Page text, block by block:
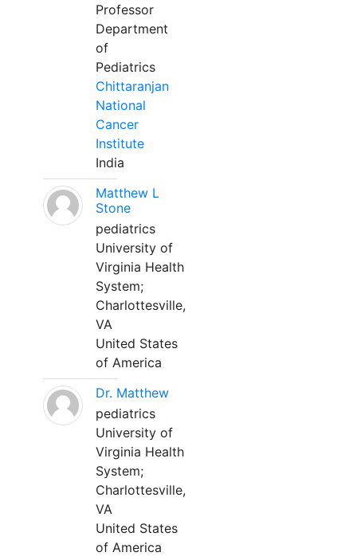
Professor
Department
of
Pediatrics
Chittaranjan
National
Cancer
Institute
India
Matthew L
Stone
pediatrics
University of
Virginia Health
System;
Charlottesville,
VA
United States
of America
Dr. Matthew
pediatrics
University of
Virginia Health
System;
Charlottesville,
VA
United States
of America